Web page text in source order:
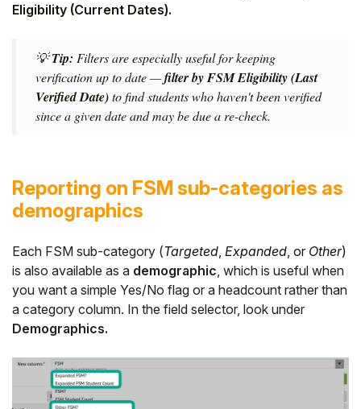
Eligibility (Current Dates).
💡Tip: Filters are especially useful for keeping
verification up to date —filter by FSM Eligibility (Last
Verified Date)to find students who haven't been verified
since a given date and may be due a re-check.
Reporting on FSM sub-categories as
demographics
Each FSM sub-category (Targeted, Expanded, or Other)
is also available as a demographic, which is useful when
you want a simple Yes/No flag or a headcount rather than
a category column. In the field selector, look under
Demographics.